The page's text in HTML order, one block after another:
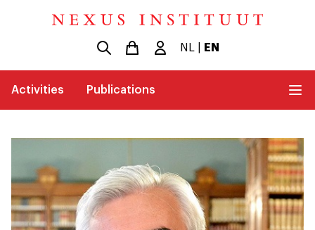
NL EN
Activities Publications